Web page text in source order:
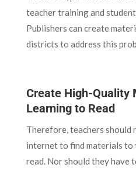
teacher training and
Publishers can create
districts to address this
Create High-Quality
Learning to Read
Therefore, teachers should
internet to find materials to
read. Nor should they have